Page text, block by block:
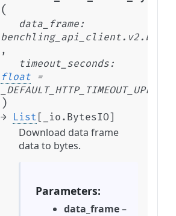
(
data_frame :
,
timeout_seconds :
float =
)
→ List [ _io.BytesIO]
Download data frame
data to bytes.
Parameters
data_frame–